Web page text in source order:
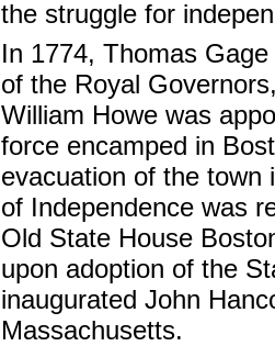
the struggle for
In 1774, Thomas
of the Royal
William Howe was
force encamped in
evacuation of the town
of Independence was
Old State House
upon adoption of the
inaugurated John
Massachusetts.